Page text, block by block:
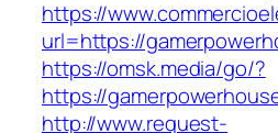
https://
url=https://
https://omsk.media/go/?
https://
http://www.request-